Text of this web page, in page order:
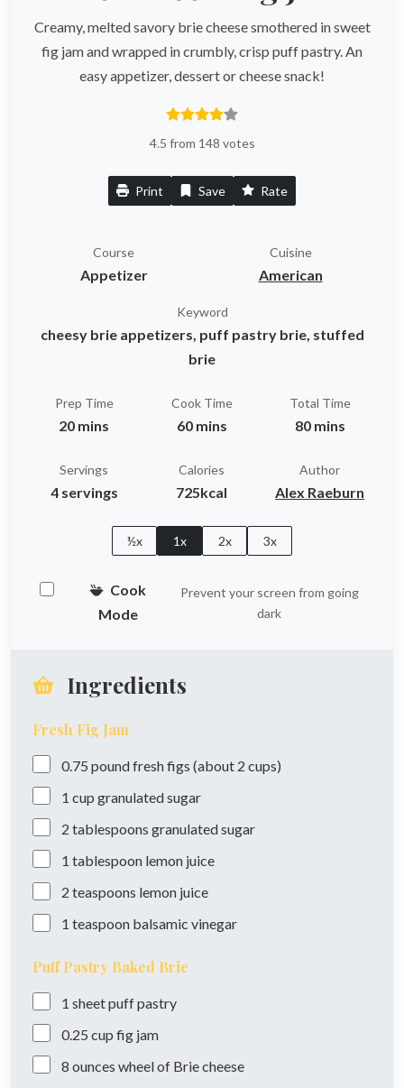
Creamy, melted savory brie cheese smothered in sweet
fig jam and wrapped in crumbly, crisp puff pastry. An
easy appetizer, dessert or cheese snack!
4.5 from 148 votes
Print Save Rate
Course
Appetizer
Cuisine
American
Keyword
cheesy brie appetizers, puff pastry brie, stuffed
brie
Prep Time
20 mins
Cook Time
60 mins
Total Time
80 mins
Servings
4 servings
Calories
725kcal
Author
Alex Raeburn
½x 1x 2x 3x
Cook
Mode
Prevent your screen from going
dark
Ingredients
Fresh Fig Jam
0.75 poundfresh figs (about 2 cups)
1 cup granulated sugar
2 tablespoons granulated sugar
1 tablespoon lemon juice
2 teaspoons lemon juice
1 teaspoon balsamic vinegar
Puff Pastry Baked Brie
1 sheetpuff pastry
0.25 cup fig jam
8 ounces wheel of Brie cheese